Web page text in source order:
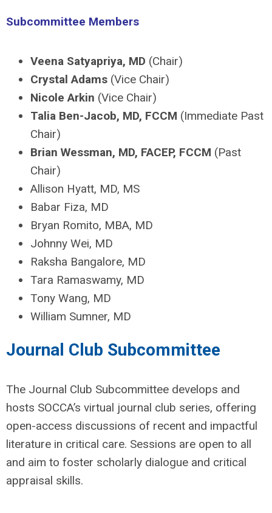
Subcommittee Members
Veena Satyapriya, MD (Chair)
Crystal Adams (Vice Chair)
Nicole Arkin (Vice Chair)
Talia Ben-Jacob, MD, FCCM (Immediate Past
Chair)
Brian Wessman, MD, FACEP, FCCM (Past
Chair)
Allison Hyatt, MD, MS
Babar Fiza, MD
Bryan Romito, MBA, MD
Johnny Wei, MD
Raksha Bangalore, MD
Tara Ramaswamy, MD
Tony Wang, MD
William Sumner, MD
Journal Club Subcommittee
The Journal Club Subcommittee develops and
hosts SOCCA’s virtual journal club series, offering
open-access discussions of recent and impactful
literature in critical care. Sessions are open to all
and aim to foster scholarly dialogue and critical
appraisal skills.